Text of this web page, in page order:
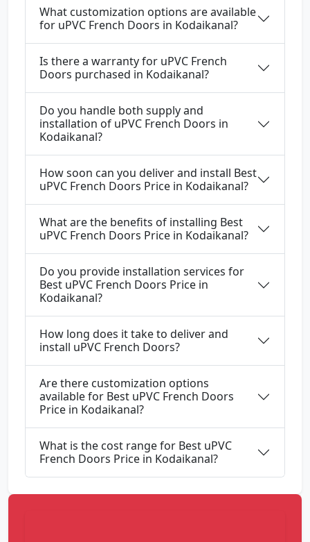
What customization options are available
for uPVC French Doors in Kodaikanal?
Is there a warranty for uPVC French
Doors purchased in Kodaikanal?
Do you handle both supply and
installation of uPVC French Doors in
Kodaikanal?
How soon can you deliver and install Best
uPVC French Doors Price in Kodaikanal?
What are the benefits of installing Best
uPVC French Doors Price in Kodaikanal?
Do you provide installation services for
Best uPVC French Doors Price in
Kodaikanal?
How long does it take to deliver and
install uPVC French Doors?
Are there customization options
available for Best uPVC French Doors
Price in Kodaikanal?
What is the cost range for Best uPVC
French Doors Price in Kodaikanal?